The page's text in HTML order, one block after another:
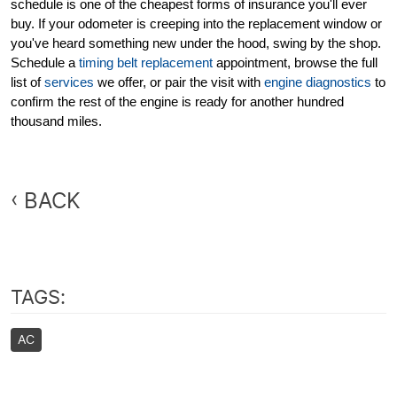
schedule is one of the cheapest forms of insurance you'll ever
buy. If your odometer is creeping into the replacement window or
you've heard something new under the hood, swing by the shop.
Schedule a timing belt replacement appointment, browse the full
list ofservices we offer, or pair the visit with engine diagnostics to
confirm the rest of the engine is ready for another hundred
thousand miles.
BACK
TAGS:
AC